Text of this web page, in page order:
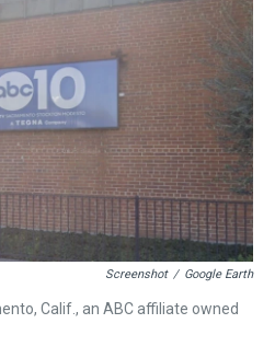
k
n
Screenshot / Google Earth
Calif., an ABC affiliate owned